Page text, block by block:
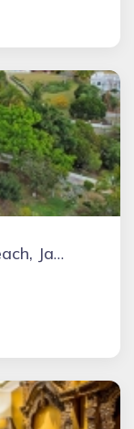
Destiny, Billy’s Bay, Treasure Beach, Jamaica